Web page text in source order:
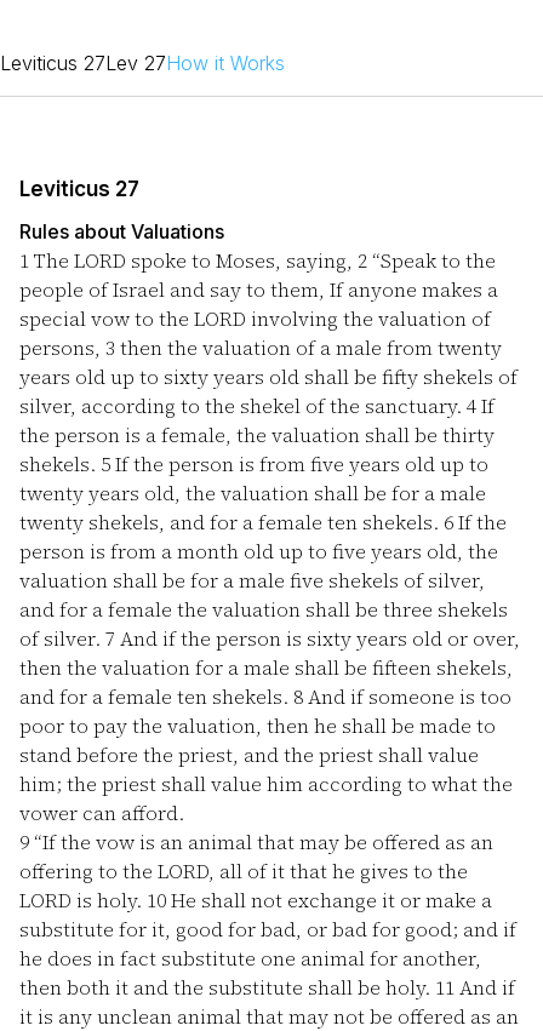
Leviticus 27Lev 27How it Works
Leviticus 27
Rules about Valuations
1The LORD spoke to Moses, saying, 2 “Speak to the
people of Israel and say to them, If anyone makes a
special vow to the LORD involving the valuation of
persons, 3 then the valuation of a male from twenty
years old up to sixty years old shall be fifty shekels of
silver, according to the shekel of the sanctuary. 4If
the person is a female, the valuation shall be thirty
shekels. 5If the person is from five years old up to
twenty years old, the valuation shall be for a male
twenty shekels, and for a female ten shekels. 6If the
person is from a month old up to five years old, the
valuation shall be for a male five shekels of silver,
and for a female the valuation shall be three shekels
of silver. 7 And if the person is sixty years old or over,
then the valuation for a male shall be fifteen shekels,
and for a female ten shekels. 8And if someone is too
poor to pay the valuation, then he shall be made to
stand before the priest, and the priest shall value
him; the priest shall value him according to what the
vower can afford.
9 “If the vow is an animal that may be offered as an
offering to the LORD, all of it that he gives to the
LORD is holy. 10He shall not exchange it or make a
substitute for it, good for bad, or bad for good; and if
he does in fact substitute one animal for another,
then both it and the substitute shall be holy. 11And if
it is any unclean animal that may not be offered as an